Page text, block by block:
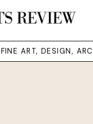
ART, DESIGN,